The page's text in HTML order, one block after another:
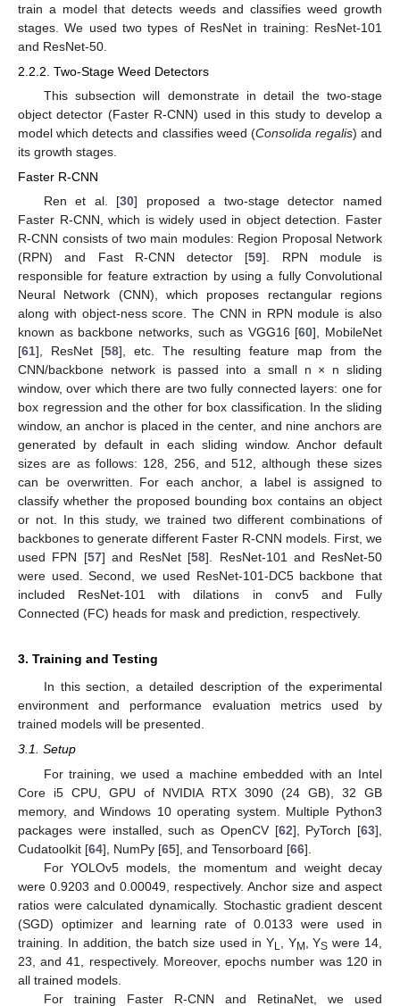
train a model that detects weeds and classifies weed growth
stages. We used two types of ResNet in training: ResNet-101
and ResNet-50.
2.2.2. Two-Stage Weed Detectors
This subsection will demonstrate in detail the two-stage
object detector (Faster R-CNN) used in this study to develop a
model which detects and classifies weed (Consolida regalis) and
its growth stages.
Faster R-CNN
Ren et al. [30] proposed a two-stage detector named
Faster R-CNN, which is widely used in object detection. Faster
R-CNN consists of two main modules: Region Proposal Network
(RPN) and Fast R-CNN detector [59]. RPN module is
responsible for feature extraction by using a fully Convolutional
Neural Network (CNN), which proposes rectangular regions
along with object-ness score. The CNN in RPN module is also
known as backbone networks, such as VGG16 [60], MobileNet
[61], ResNet [58], etc. The resulting feature map from the
CNN/backbone network is passed into a small n × n sliding
window, over which there are two fully connected layers: one for
box regression and the other for box classification. In the sliding
window, an anchor is placed in the center, and nine anchors are
generated by default in each sliding window. Anchor default
sizes are as follows: 128, 256, and 512, although these sizes
can be overwritten. For each anchor, a label is assigned to
classify whether the proposed bounding box contains an object
or not. In this study, we trained two different combinations of
backbones to generate different Faster R-CNN models. First, we
used FPN [57] and ResNet [58]. ResNet-101 and ResNet-50
were used. Second, we used ResNet-101-DC5 backbone that
included ResNet-101 with dilations in conv5 and Fully
Connected (FC) heads for mask and prediction, respectively.
3. Training and Testing
In this section, a detailed description of the experimental
environment and performance evaluation metrics used by
trained models will be presented.
3.1. Setup
For training, we used a machine embedded with an Intel
Core i5 CPU, GPU of NVIDIA RTX 3090 (24 GB), 32 GB
memory, and Windows 10 operating system. Multiple Python3
packages were installed, such as OpenCV [62], PyTorch [63],
Cudatoolkit [64], NumPy [65], and Tensorboard [66].
For YOLOv5 models, the momentum and weight decay
were 0.9203 and 0.00049, respectively. Anchor size and aspect
ratios were calculated dynamically. Stochastic gradient descent
(SGD) optimizer and learning rate of 0.0133 were used in
training. In addition, the batch size used in YL, YM , YS were 14,
23, and 41, respectively. Moreover, epochs number was 120 in
all trained models.
For training Faster R-CNN and RetinaNet, we used